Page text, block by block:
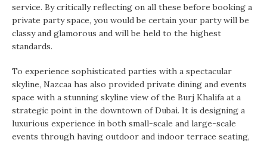
service. By critically reflecting on all these before booking a
private party space, you would be certain your party will be
classy and glamorous and will be held to the highest
standards.
To experience sophisticated parties with a spectacular
skyline, Nazcaa has also provided private dining and events
space with a stunning skyline view of the Burj Khalifa at a
strategic point in the downtown of Dubai. It is designing a
luxurious experience in both small-scale and large-scale
events through having outdoor and indoor terrace seating,